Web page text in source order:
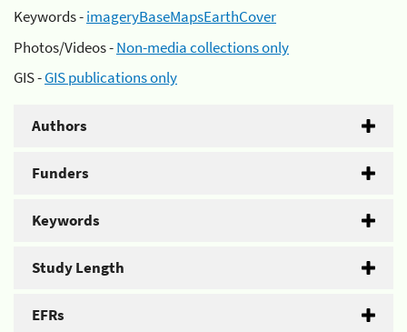
Keywords -imageryBaseMapsEarthCover
Photos/Videos -Non-media collections only
GIS -GIS publications only
Authors
Funders
Keywords
Study Length
EFRs